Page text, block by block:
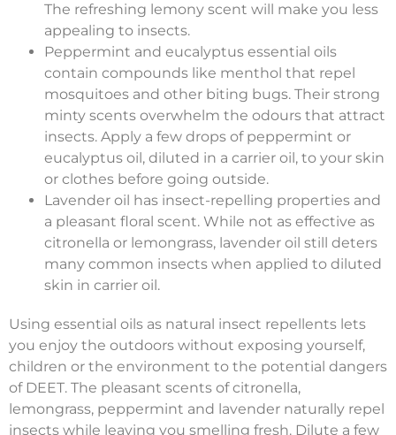
The refreshing lemony scent will make you less
appealing to insects.
Peppermint and eucalyptus essential oils
contain compounds like menthol that repel
mosquitoes and other biting bugs. Their strong
minty scents overwhelm the odours that attract
insects. Apply a few drops of peppermint or
eucalyptus oil, diluted in a carrier oil, to your skin
or clothes before going outside.
Lavender oil has insect-repelling properties and
a pleasant floral scent. While not as effective as
citronella or lemongrass, lavender oil still deters
many common insects when applied to diluted
skin in carrier oil.
Using essential oils as natural insect repellents lets
you enjoy the outdoors without exposing yourself,
children or the environment to the potential dangers
of DEET. The pleasant scents of citronella,
lemongrass, peppermint and lavender naturally repel
insects while leaving you smelling fresh. Dilute a few